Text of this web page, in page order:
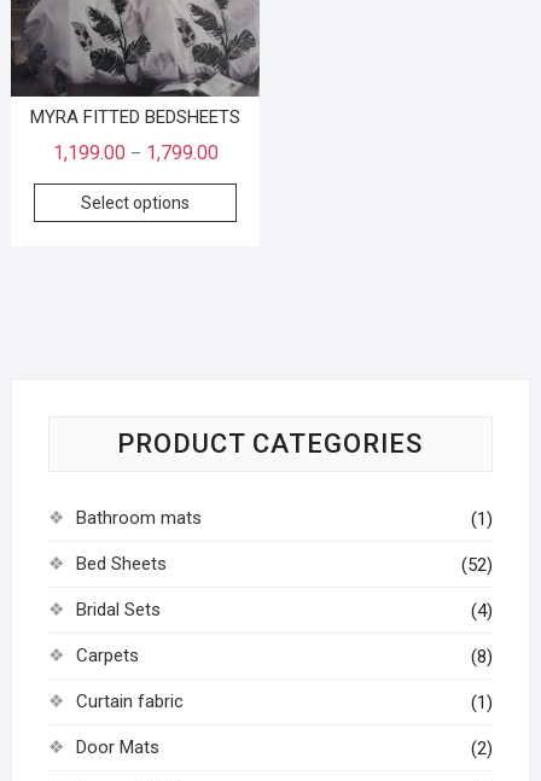
MYRA FITTED BEDSHEETS
1,199.00– 1,799.00
Select options
PRODUCT CATEGORIES
Bathroom mats (1)
Bed Sheets (52)
Bridal Sets (4)
Carpets (8)
Curtain fabric (1)
Door Mats (2)